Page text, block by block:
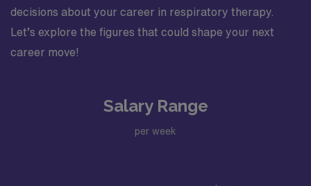
decisions about your career in respiratory therapy.
Let’s explore the figures that could shape your next
career move!
Salary Range
per week